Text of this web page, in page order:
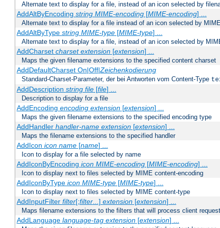
Alternate text to display for a file, instead of an icon selected by
AddAltByEncoding string MIME-encoding[MIME-encoding] ...
Alternate text to display for a file instead of an icon selected by
AddAltByType string MIME-type[MIME-type] ...
Alternate text to display for a file, instead of an icon selected by
AddCharset charset extension[extension] ...
Maps the given filename extensions to the specified content charset
AddDefaultCharset On|Off|Zeichenkodierung
Standard-Charset-Parameter, der bei Antworten vom Content-Type
AddDescription string file[file] ...
Description to display for a file
AddEncoding encoding extension[extension] ...
Maps the given filename extensions to the specified encoding type
AddHandler handler-name extension[extension] ...
Maps the filename extensions to the specified handler
AddIcon icon name[name] ...
Icon to display for a file selected by name
AddIconByEncoding icon MIME-encoding[MIME-encoding] ...
Icon to display next to files selected by MIME content-encoding
AddIconByType icon MIME-type[MIME-type] ...
Icon to display next to files selected by MIME content-type
AddInputFilter filter[;filter...] extension[extension] ...
Maps filename extensions to the filters that will process client
AddLanguage language-tag extension[extension] ...